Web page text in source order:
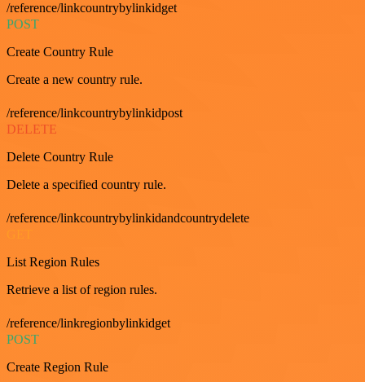
/reference/linkcountrybylinkidget
POST
Create Country Rule
Create a new country rule.
/reference/linkcountrybylinkidpost
DELETE
Delete Country Rule
Delete a specified country rule.
/reference/linkcountrybylinkidandcountrydelete
List Region Rules
Retrieve a list of region rules.
/reference/linkregionbylinkidget
POST
Create Region Rule